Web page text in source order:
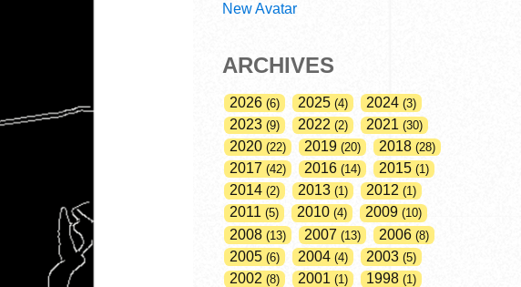
New Avatar
ARCHIVES
2026 6 2025 4 2024 3
2023 9 2022 2 2021 30
2020 22 2019 20 2018 28
2017 42 2016 14 2015 1
2014 2 2013 1 2012 1
2011 5 2010 4 2009 10
2008 13 2007 13 2006 8
2005 6 2004 4 2003 5
2002 8 2001 1 1998 1